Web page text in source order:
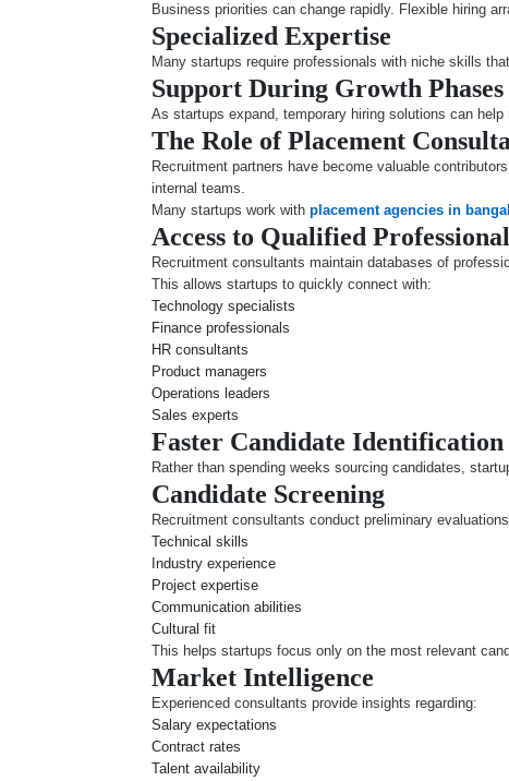
Business priorities can change rapidly. Flexible hiring
Specialized Expertise
Many startups require professionals with niche skills
Support During Growth Phases
As startups expand, temporary hiring solutions can
The Role of Placement
Recruitment partners have become valuable
internal teams.
Many startups work withplacement agencies in
Access to Qualified
Recruitment consultants maintain databases of
This allows startups to quickly connect with:
Technology specialists
Finance professionals
HR consultants
Product managers
Operations leaders
Sales experts
Faster Candidate Identification
Rather than spending weeks sourcing candidates,
Candidate Screening
Recruitment consultants conduct preliminary
Technical skills
Industry experience
Project expertise
Communication abilities
Cultural fit
This helps startups focus only on the most relevant
Market Intelligence
Experienced consultants provide insights regarding:
Salary expectations
Contract rates
Talent availability